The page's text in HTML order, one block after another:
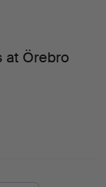
at Örebro